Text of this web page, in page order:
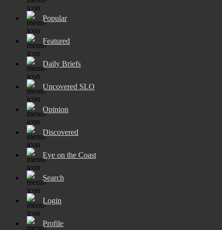
Popular
Featured
Daily Briefs
Uncovered SLO
Opinion
Discovered
Eye on the Coast
Search
Login
Profile